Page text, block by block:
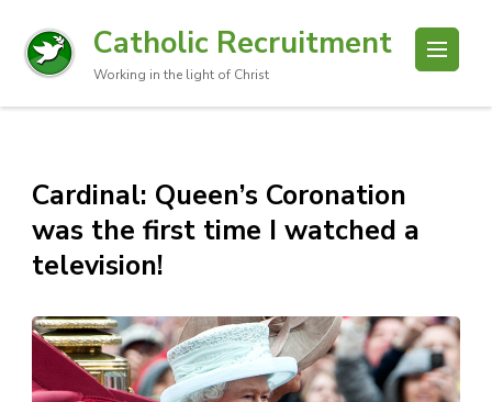
Catholic Recruitment
Working in the light of Christ
Cardinal: Queen’s Coronation
was the first time I watched a
television!